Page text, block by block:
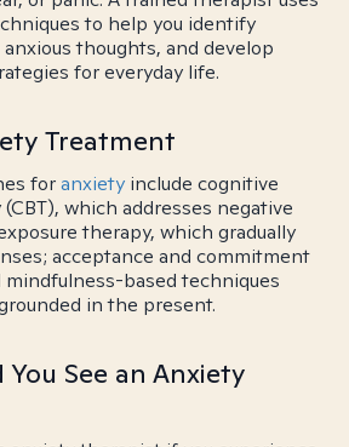
to help you identify
thoughts, and develop
for everyday life.
Treatment
foranxiety include cognitive
which addresses negative
therapy, which gradually
acceptance and commitment
mindfulness-based techniques
in the present.
See an Anxiety